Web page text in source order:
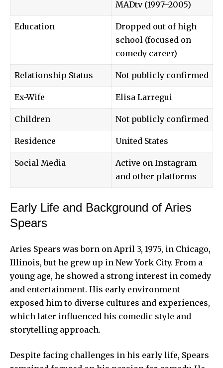
MADtv (1997–2005)
Education
Dropped out of high
school (focused on
comedy career)
Relationship Status Not publicly confirmed
Ex-Wife Elisa Larregui
Children Not publicly confirmed
Residence United States
Social Media
Active on Instagram
and other platforms
Early Life and Background of Aries
Spears
Aries Spears was born on April 3, 1975, in Chicago,
Illinois, but he grew up in New York City. From a
young age, he showed a strong interest in comedy
and entertainment. His early environment
exposed him to diverse cultures and experiences,
which later influenced his comedic style and
storytelling approach.
Despite facing challenges in his early life, Spears